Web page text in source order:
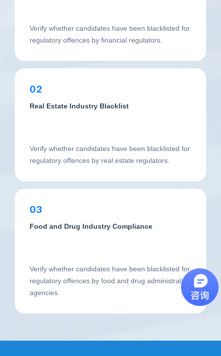
Verify whether candidates have been blacklisted for
regulatory offences by financial regulators.
02
Real Estate Industry Blacklist
Verify whether candidates have been blacklisted for
regulatory offences by real estate regulators.
03
Food and Drug Industry Compliance
Verify whether candidates have been blacklisted for
regulatory offences by food and drug administration
agencies.